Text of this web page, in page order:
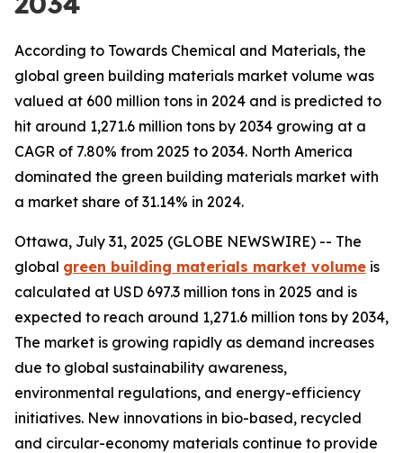
According to Towards Chemical and Materials, the
global green building materials market volume was
valued at 600 million tons in 2024 and is predicted to
hit around 1,271.6 million tons by 2034 growing at a
CAGR of 7.80% from 2025 to 2034. North America
dominated the green building materials market with
a market share of 31.14% in 2024.
Ottawa, July 31, 2025 (GLOBE NEWSWIRE) -- The
global green building materials market volume is
calculated at USD 697.3 million tons in 2025 and is
expected to reach around 1,271.6 million tons by 2034,
The market is growing rapidly as demand increases
due to global sustainability awareness,
environmental regulations, and energy-efficiency
initiatives. New innovations in bio-based, recycled
and circular-economy materials continue to provide